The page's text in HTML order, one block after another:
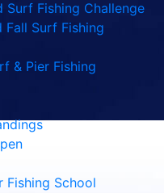
Surf Fishing Challenge
Fall Surf Fishing
& Pier Fishing
Fishing School